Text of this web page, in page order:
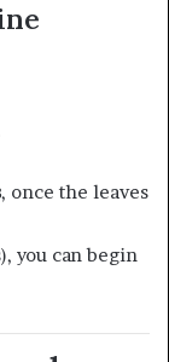
, once the leaves
you can begin